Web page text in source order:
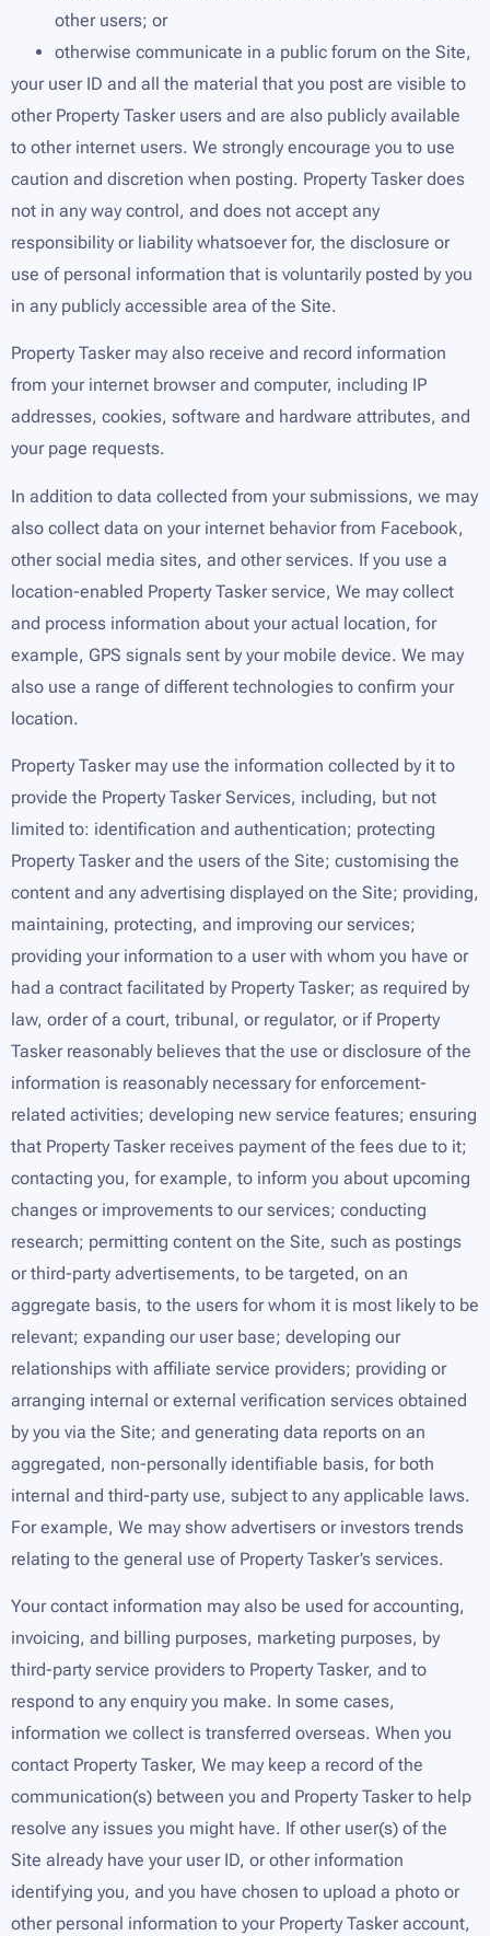
other users; or
otherwise communicate in a public forum on the Site,
your user ID and all the material that you post are visible to
other Property Tasker users and are also publicly available
to other internet users. We strongly encourage you to use
caution and discretion when posting. Property Tasker does
not in any way control, and does not accept any
responsibility or liability whatsoever for, the disclosure or
use of personal information that is voluntarily posted by you
in any publicly accessible area of the Site.
Property Tasker may also receive and record information
from your internet browser and computer, including IP
addresses, cookies, software and hardware attributes, and
your page requests.
In addition to data collected from your submissions, we may
also collect data on your internet behavior from Facebook,
other social media sites, and other services. If you use a
location-enabled Property Tasker service, We may collect
and process information about your actual location, for
example, GPS signals sent by your mobile device. We may
also use a range of different technologies to confirm your
location.
Property Tasker may use the information collected by it to
provide the Property Tasker Services, including, but not
limited to: identification and authentication; protecting
Property Tasker and the users of the Site; customising the
content and any advertising displayed on the Site; providing,
maintaining, protecting, and improving our services;
providing your information to a user with whom you have or
had a contract facilitated by Property Tasker; as required by
law, order of a court, tribunal, or regulator, or if Property
Tasker reasonably believes that the use or disclosure of the
information is reasonably necessary for enforcement-
related activities; developing new service features; ensuring
that Property Tasker receives payment of the fees due to it;
contacting you, for example, to inform you about upcoming
changes or improvements to our services; conducting
research; permitting content on the Site, such as postings
or third-party advertisements, to be targeted, on an
aggregate basis, to the users for whom it is most likely to be
relevant; expanding our user base; developing our
relationships with affiliate service providers; providing or
arranging internal or external verification services obtained
by you via the Site; and generating data reports on an
aggregated, non-personally identifiable basis, for both
internal and third-party use, subject to any applicable laws.
For example, We may show advertisers or investors trends
relating to the general use of Property Tasker’s services.
Your contact information may also be used for accounting,
invoicing, and billing purposes, marketing purposes, by
third-party service providers to Property Tasker, and to
respond to any enquiry you make. In some cases,
information we collect is transferred overseas. When you
contact Property Tasker, We may keep a record of the
communication(s) between you and Property Tasker to help
resolve any issues you might have. If other user(s) of the
Site already have your user ID, or other information
identifying you, and you have chosen to upload a photo or
other personal information to your Property Tasker account,